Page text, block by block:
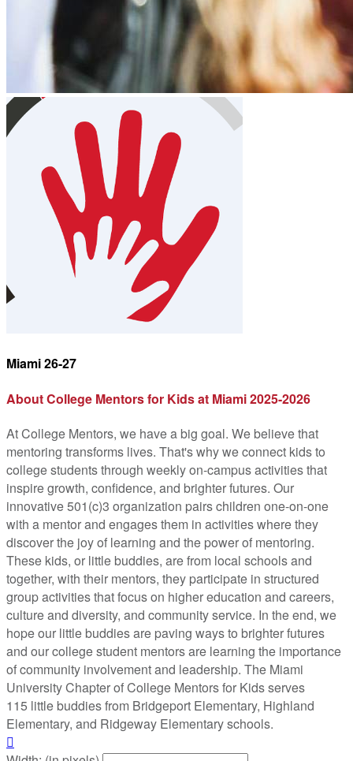
Miami 26-27
About College Mentors for Kids at Miami 2025-2026
At College Mentors, we have a big goal. We believe that
mentoring transforms lives. That's why we connect kids to
college students through weekly on-campus activities that
inspire growth, confidence, and brighter futures. Our
innovative 501(c)3 organization pairs children one-­on-­one
with a mentor and engages them in activities where they
discover the joy of learning and the power of mentoring.
These kids, or little buddies, are from local schools and
together, with their mentors, they participate in structured
group activities that focus on higher education and careers,
culture and diversity, and community service. In the end, we
hope our little buddies are paving ways to brighter futures
and our college student mentors are learning the importance
of community involvement and leadership. The Miami
University Chapter of College Mentors for Kids serves
115 little buddies from Bridgeport Elementary, Highland
Elementary, and Ridgeway Elementary schools.
